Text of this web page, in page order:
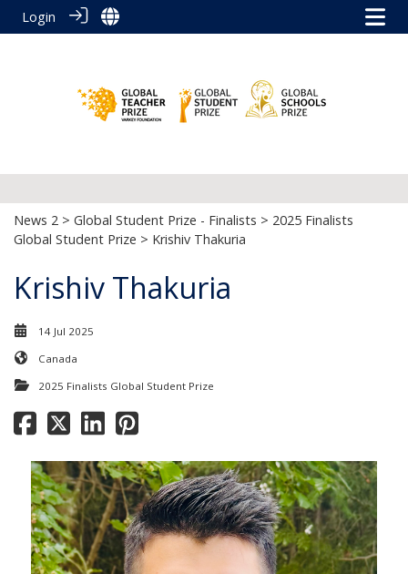
Login
News 2 > Global Student Prize - Finalists > 2025 Finalists
Global Student Prize > Krishiv Thakuria
Krishiv Thakuria
14 Jul 2025
Canada
2025 Finalists Global Student Prize